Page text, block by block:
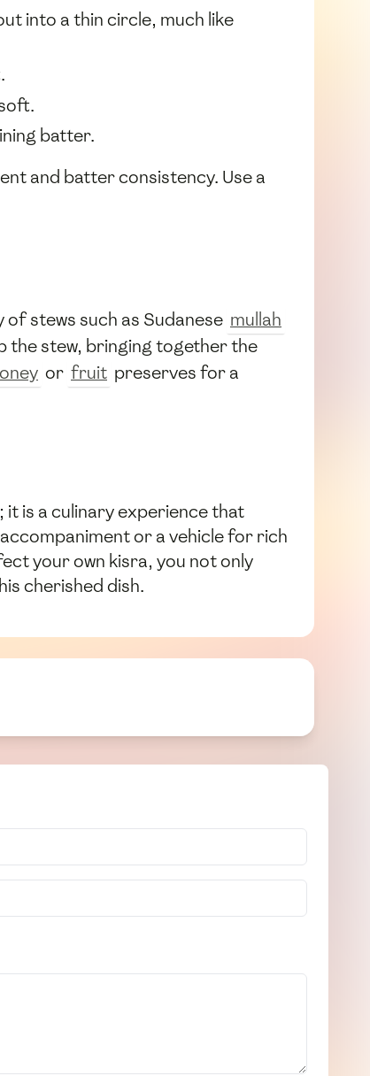
into a thin circle, much like
batter.
and batter consistency. Use a
stews such as Sudanese mullah
the stew, bringing together the
or fruit preserves for a
is a culinary experience that
or a vehicle for rich
your own kisra, you not only
cherished dish.